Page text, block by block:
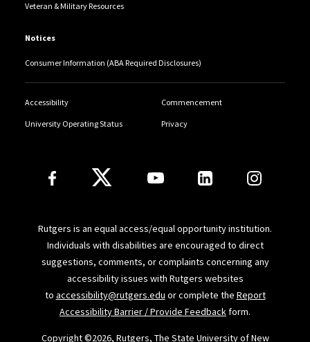
Veteran & Military Resources
Notices
Consumer Information (ABA Required Disclosures)
Accessibility Commencement
University Operating Status Privacy
Follow Us
Rutgers is an equal access/equal opportunity institution.
Individuals with disabilities are encouraged to direct
suggestions, comments, or complaints concerning any
accessibility issues with Rutgers websites
to accessibility@rutgers.edu or complete the Report
Accessibility Barrier / Provide Feedback form.
Copyright ©2026, Rutgers, The State University of New